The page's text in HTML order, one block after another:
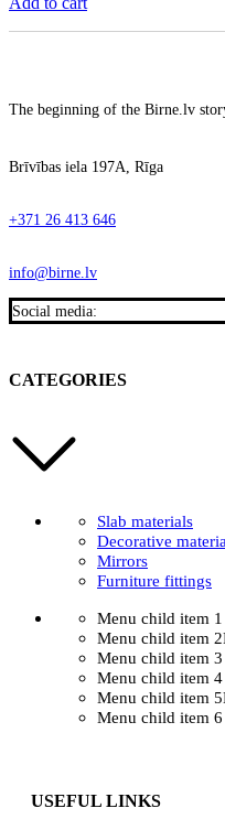
The beginning of the Birne.lv
Brīvības iela 197A, Rīga
+371 26 413 646
info@birne.lv
Social media:
CATEGORIES
Slab materials
Decorative
Mirrors
Furniture fittings
Menu child item 1
Menu child item 2
Menu child item 3
Menu child item 4
Menu child item 5
Menu child item 6
USEFUL LINKS